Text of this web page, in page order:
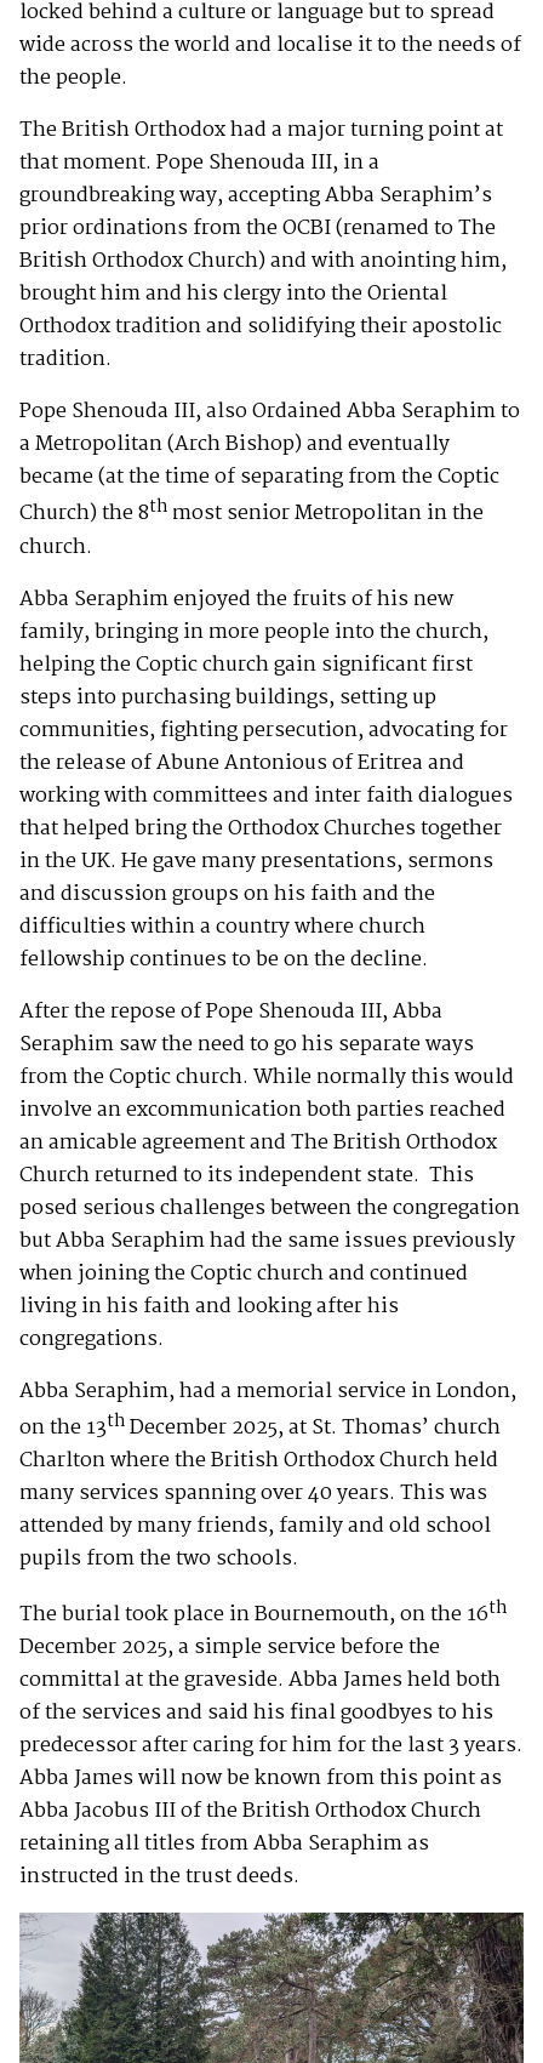
locked behind a culture or language but to spread
wide across the world and localise it to the needs of
the people.
The British Orthodox had a major turning point at
that moment. Pope Shenouda III, in a
groundbreaking way, accepting Abba Seraphim’s
prior ordinations from the OCBI (renamed to The
British Orthodox Church) and with anointing him,
brought him and his clergy into the Oriental
Orthodox tradition and solidifying their apostolic
tradition.
Pope Shenouda III, also Ordained Abba Seraphim to
a Metropolitan (Arch Bishop) and eventually
became (at the time of separating from the Coptic
Church) the 8th most senior Metropolitan in the
church.
Abba Seraphim enjoyed the fruits of his new
family, bringing in more people into the church,
helping the Coptic church gain significant first
steps into purchasing buildings, setting up
communities, fighting persecution, advocating for
the release of Abune Antonious of Eritrea and
working with committees and inter faith dialogues
that helped bring the Orthodox Churches together
in the UK. He gave many presentations, sermons
and discussion groups on his faith and the
difficulties within a country where church
fellowship continues to be on the decline.
After the repose of Pope Shenouda III, Abba
Seraphim saw the need to go his separate ways
from the Coptic church. While normally this would
involve an excommunication both parties reached
an amicable agreement and The British Orthodox
Church returned to its independent state. This
posed serious challenges between the congregation
but Abba Seraphim had the same issues previously
when joining the Coptic church and continued
living in his faith and looking after his
congregations.
Abba Seraphim, had a memorial service in London,
on the 13thDecember 2025, at St. Thomas’ church
Charlton where the British Orthodox Church held
many services spanning over 40 years. This was
attended by many friends, family and old school
pupils from the two schools.
The burial took place in Bournemouth, on the 16th
December 2025, a simple service before the
committal at the graveside. Abba James held both
of the services and said his final goodbyes to his
predecessor after caring for him for the last 3 years.
Abba James will now be known from this point as
Abba Jacobus III of the British Orthodox Church
retaining all titles from Abba Seraphim as
instructed in the trust deeds.